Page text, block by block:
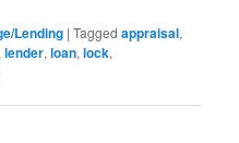
Lending |Tagged appraisal,
,lender,loan,lock,